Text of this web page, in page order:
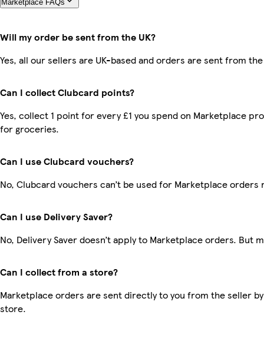
Marketplace FAQs
Will my order be sent from the UK?
Yes, all our sellers are UK-based and orders are sent from the
Can I collect Clubcard points?
Yes, collect 1 point for every £1 you spend on Marketplace
for groceries.
Can I use Clubcard vouchers?
No, Clubcard vouchers can’t be used for Marketplace orders
Can I use Delivery Saver?
No, Delivery Saver doesn’t apply to Marketplace orders. But
Can I collect from a store?
Marketplace orders are sent directly to you from the seller
store.